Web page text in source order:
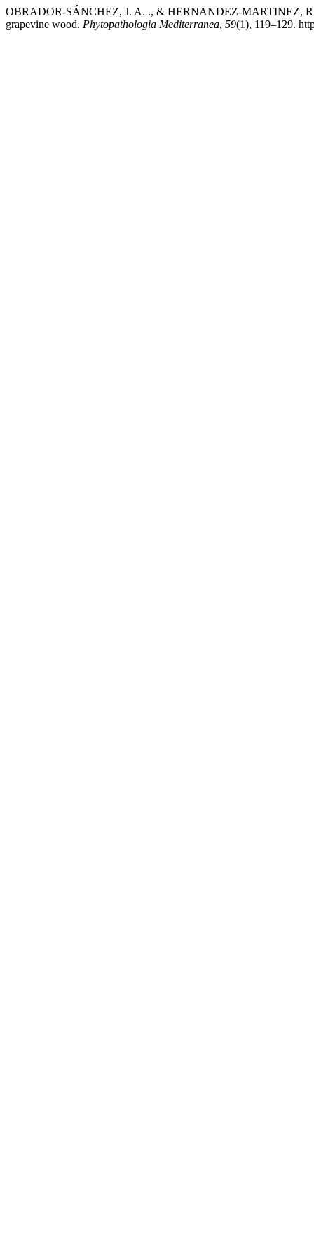
OBRADOR-SÁNCHEZ, J. A. ., & HERNANDEZ-MARTINEZ, R.
grapevine wood. Phytopathologia Mediterranea, 59(1), 119–129.